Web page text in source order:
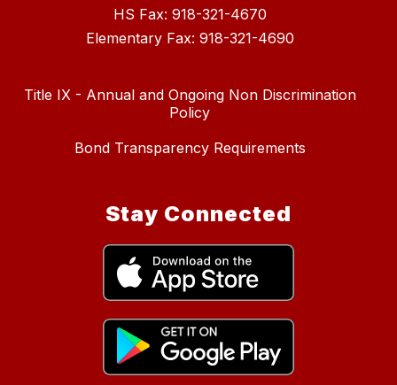
HS Fax: 918-321-4670
Elementary Fax: 918-321-4690
Title IX - Annual and Ongoing Non Discrimination
Policy
Bond Transparency Requirements
Stay Connected